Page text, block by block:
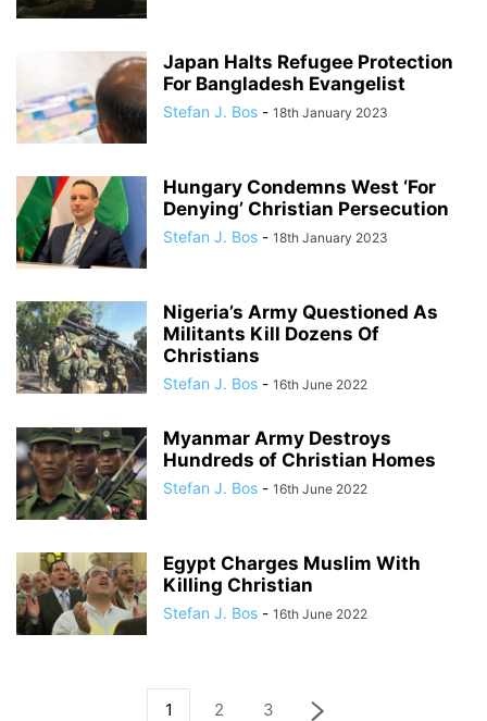
Japan Halts Refugee Protection
For Bangladesh Evangelist
Stefan J. Bos - 18th January 2023
Hungary Condemns West ‘For
Denying’ Christian Persecution
Stefan J. Bos - 18th January 2023
Nigeria’s Army Questioned As
Militants Kill Dozens Of
Christians
Stefan J. Bos - 16th June 2022
Myanmar Army Destroys
Hundreds of Christian Homes
Stefan J. Bos - 16th June 2022
Egypt Charges Muslim With
Killing Christian
Stefan J. Bos - 16th June 2022
1 2 3